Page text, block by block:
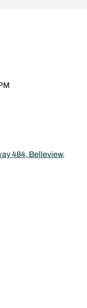
484, Belleview,